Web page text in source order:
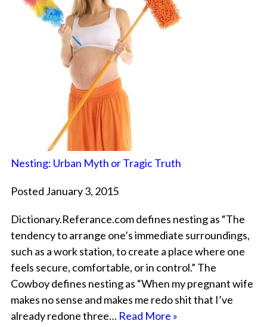
Nesting: Urban Myth or Tragic Truth
Posted January 3, 2015
Dictionary.Referance.com defines nesting as “The
tendency to arrange one’s immediate surroundings,
such as a work station, to create a place where one
feels secure, comfortable, or in control.” The
Cowboy defines nesting as “When my pregnant wife
makes no sense and makes me redo shit that I’ve
already redone three… Read More »